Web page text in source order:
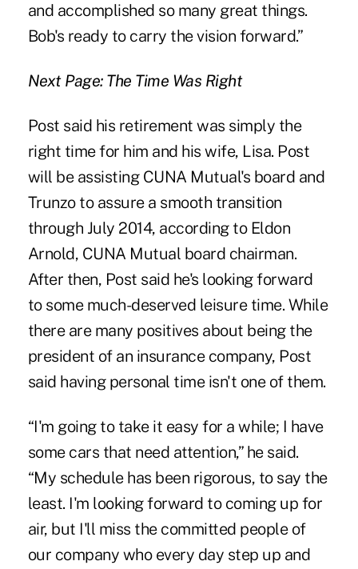
and accomplished so many great things.
Bob's ready to carry the vision forward.”
Next Page: The Time Was Right
Post said his retirement was simply the
right time for him and his wife, Lisa. Post
will be assisting CUNA Mutual's board and
Trunzo to assure a smooth transition
through July 2014, according to Eldon
Arnold, CUNA Mutual board chairman.
After then, Post said he's looking forward
to some much-deserved leisure time. While
there are many positives about being the
president of an insurance company, Post
said having personal time isn't one of them.
“I'm going to take it easy for a while; I have
some cars that need attention,” he said.
“My schedule has been rigorous, to say the
least. I'm looking forward to coming up for
air, but I'll miss the committed people of
our company who every day step up and